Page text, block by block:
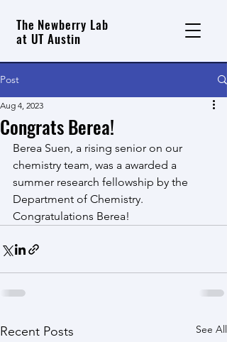
The Newberry Lab
at UT Austin
Post
Congrats Berea!
Aug 4, 2023
Berea Suen, a rising senior on our
chemistry team, was a awarded a
summer research fellowship by the
Department of Chemistry.
Congratulations Berea!
Recent Posts See All